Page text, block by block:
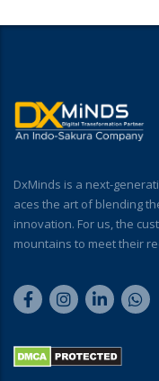
DxMinds is a next-
aces the art of blending
innovation. For us, the
mountains to meet their